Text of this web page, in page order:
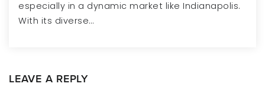
especially in a dynamic market like Indianapolis.
With its diverse…
LEAVE A REPLY